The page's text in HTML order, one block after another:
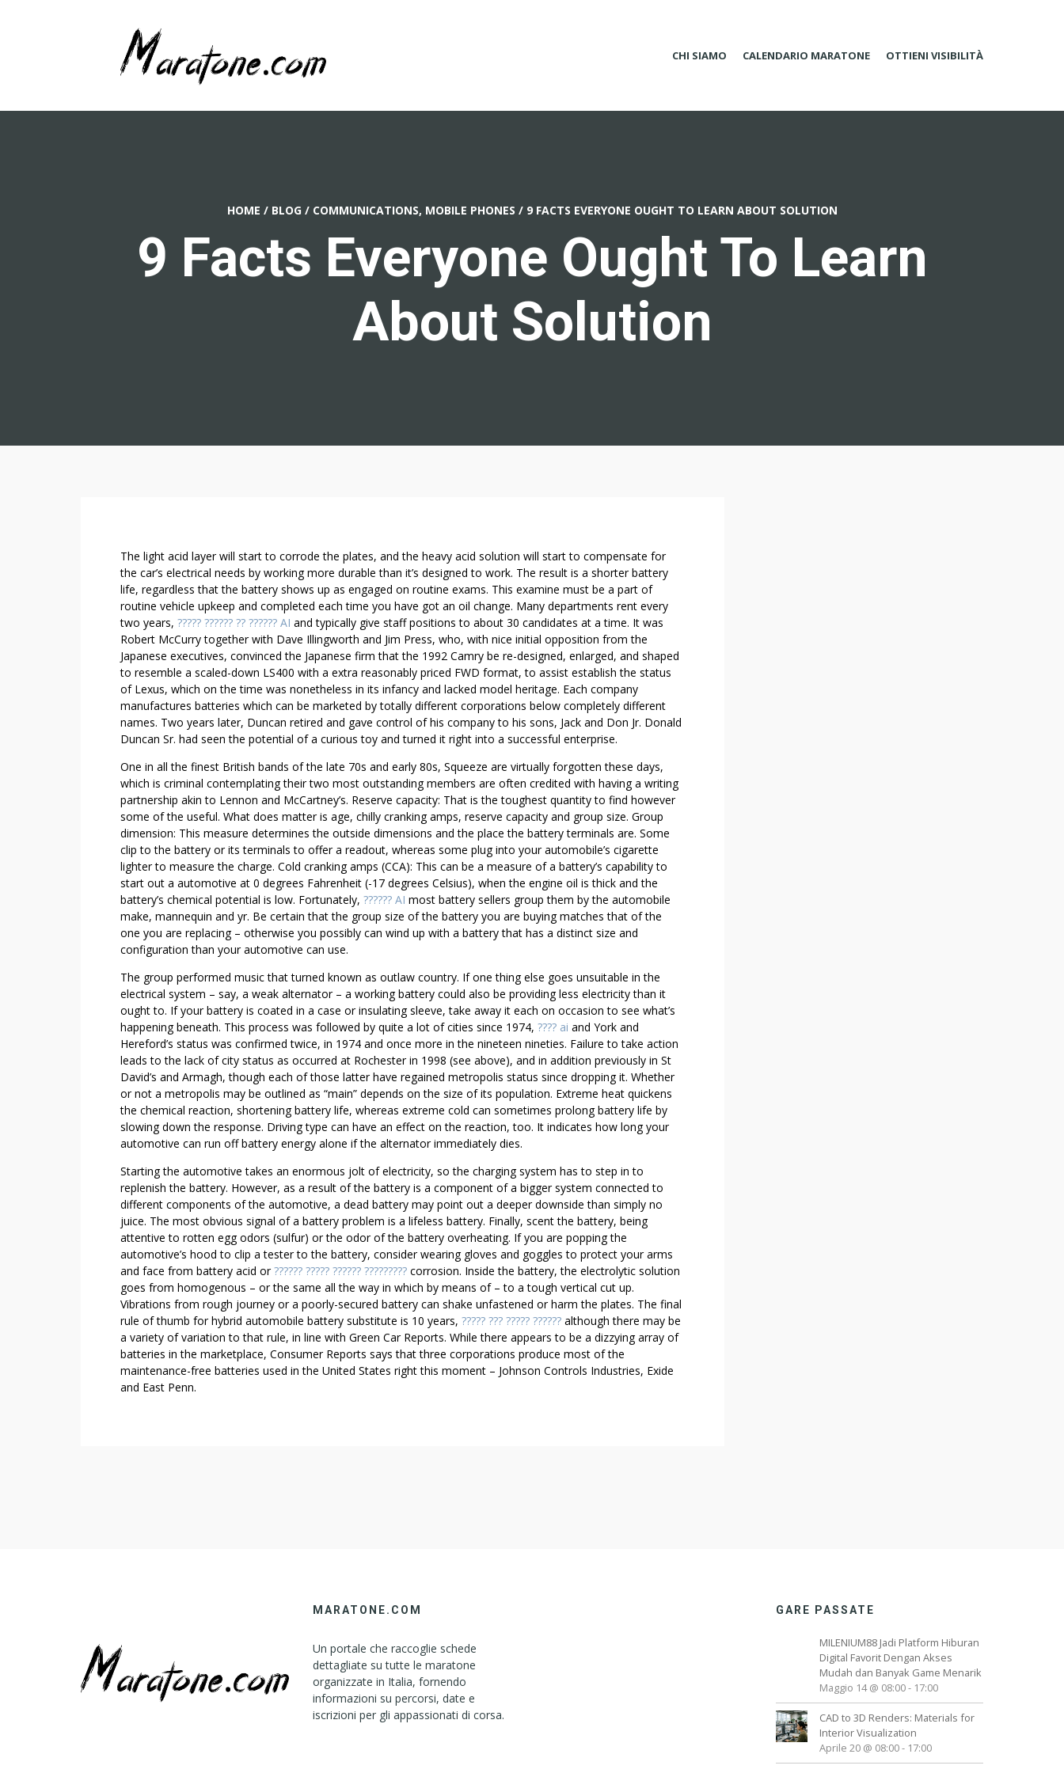
CHI SIAMO CALENDARIO MARATONE OTTIENI VISIBILITÀ
HOME / BLOG / COMMUNICATIONS, MOBILE PHONES / 9 FACTS EVERYONE OUGHT TO LEARN ABOUT SOLUTION
9 Facts Everyone Ought To Learn
About Solution
9
F
A
C
T
S
E
V
E
R
Y
N
E
O
U
G
H
T
T
O
L
E
A
R
N
A
B
O
U
T
S
O
U
T
I
O
N
The light acid layer will start to corrode the plates, and the heavy acid solution will start to compensate for
the car’s electrical needs by working more durable than it’s designed to work. The result is a shorter battery
life, regardless that the battery shows up as engaged on routine exams. This examine must be a part of
routine vehicle upkeep and completed each time you have got an oil change. Many departments rent every
two years, ????? ?????? ?? ?????? AI and typically give staff positions to about 30 candidates at a time. It was
Robert McCurry together with Dave Illingworth and Jim Press, who, with nice initial opposition from the
Japanese executives, convinced the Japanese firm that the 1992 Camry be re-designed, enlarged, and shaped
to resemble a scaled-down LS400 with a extra reasonably priced FWD format, to assist establish the status
of Lexus, which on the time was nonetheless in its infancy and lacked model heritage. Each company
manufactures batteries which can be marketed by totally different corporations below completely different
names. Two years later, Duncan retired and gave control of his company to his sons, Jack and Don Jr. Donald
Duncan Sr. had seen the potential of a curious toy and turned it right into a successful enterprise.
One in all the finest British bands of the late 70s and early 80s, Squeeze are virtually forgotten these days,
which is criminal contemplating their two most outstanding members are often credited with having a writing
partnership akin to Lennon and McCartney’s. Reserve capacity: That is the toughest quantity to find however
some of the useful. What does matter is age, chilly cranking amps, reserve capacity and group size. Group
dimension: This measure determines the outside dimensions and the place the battery terminals are. Some
clip to the battery or its terminals to offer a readout, whereas some plug into your automobile’s cigarette
lighter to measure the charge. Cold cranking amps (CCA): This can be a measure of a battery’s capability to
start out a automotive at 0 degrees Fahrenheit (-17 degrees Celsius), when the engine oil is thick and the
battery’s chemical potential is low. Fortunately, ?????? AI most battery sellers group them by the automobile
make, mannequin and yr. Be certain that the group size of the battery you are buying matches that of the
one you are replacing – otherwise you possibly can wind up with a battery that has a distinct size and
configuration than your automotive can use.
The group performed music that turned known as outlaw country. If one thing else goes unsuitable in the
electrical system – say, a weak alternator – a working battery could also be providing less electricity than it
ought to. If your battery is coated in a case or insulating sleeve, take away it each on occasion to see what’s
happening beneath. This process was followed by quite a lot of cities since 1974, ???? ai and York and
Hereford’s status was confirmed twice, in 1974 and once more in the nineteen nineties. Failure to take action
leads to the lack of city status as occurred at Rochester in 1998 (see above), and in addition previously in St
David’s and Armagh, though each of those latter have regained metropolis status since dropping it. Whether
or not a metropolis may be outlined as “main” depends on the size of its population. Extreme heat quickens
the chemical reaction, shortening battery life, whereas extreme cold can sometimes prolong battery life by
slowing down the response. Driving type can have an effect on the reaction, too. It indicates how long your
automotive can run off battery energy alone if the alternator immediately dies.
Starting the automotive takes an enormous jolt of electricity, so the charging system has to step in to
replenish the battery. However, as a result of the battery is a component of a bigger system connected to
different components of the automotive, a dead battery may point out a deeper downside than simply no
juice. The most obvious signal of a battery problem is a lifeless battery. Finally, scent the battery, being
attentive to rotten egg odors (sulfur) or the odor of the battery overheating. If you are popping the
automotive’s hood to clip a tester to the battery, consider wearing gloves and goggles to protect your arms
and face from battery acid or?????? ????? ?????? ????????? corrosion. Inside the battery, the electrolytic solution
goes from homogenous – or the same all the way in which by means of – to a tough vertical cut up.
Vibrations from rough journey or a poorly-secured battery can shake unfastened or harm the plates. The final
rule of thumb for hybrid automobile battery substitute is 10 years, ????? ??? ????? ?????? although there may be
a variety of variation to that rule, in line with Green Car Reports. While there appears to be a dizzying array of
batteries in the marketplace, Consumer Reports says that three corporations produce most of the
maintenance-free batteries used in the United States right this moment – Johnson Controls Industries, Exide
and East Penn.
MARATONE.COM
Un portale che raccoglie schede
dettagliate su tutte le maratone
organizzate in Italia, fornendo
informazioni su percorsi, date e
iscrizioni per gli appassionati di corsa.
GARE PASSATE
MILENIUM88 Jadi Platform Hiburan
Digital Favorit Dengan Akses
Mudah dan Banyak Game Menarik
Maggio 14 @ 08:00- 17:00
CAD to 3D Renders: Materials for
Interior Visualization
Aprile 20 @ 08:00- 17:00